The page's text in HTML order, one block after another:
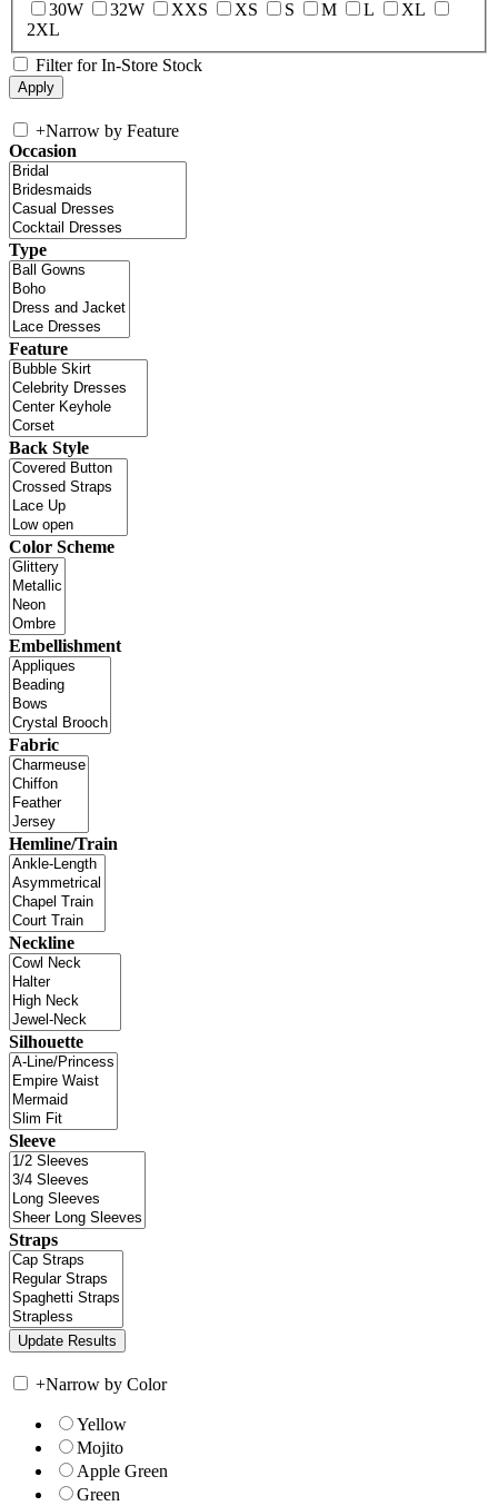
30W 32W XXS XS S M L
XL
2XL
Filter for In-Store Stock
+Narrow by Feature
Occasion
Type
Feature
Back Style
Color Scheme
Embellishment
Fabric
Hemline/Train
Neckline
Silhouette
Sleeve
Straps
+Narrow by Color
Yellow
Mojito
Apple Green
Green